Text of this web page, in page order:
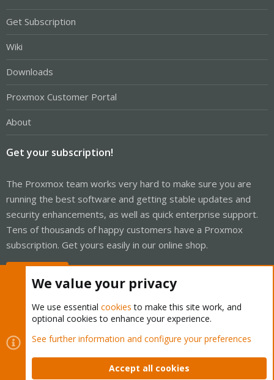
Get Subscription
Wiki
Downloads
Proxmox Customer Portal
About
Get your subscription!
The Proxmox team works very hard to make sure you are
running the best software and getting stable updates and
security enhancements, as well as quick enterprise support.
Tens of thousands of happy customers have a Proxmox
subscription. Get yours easily in our online shop.
Cookies
Proxmox Support Forum - Light Mode
Contact us
Terms and rules Privacy policy Help Home
We value your privacy
We use essential cookies to make this site work, and
optional cookies to enhance your experience.
See further information and configure your preferences
Accept all cookies